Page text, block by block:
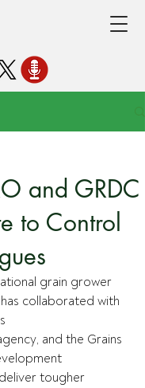
and GRDC
to Control
grain grower
collaborated with
and the Grains
tougher